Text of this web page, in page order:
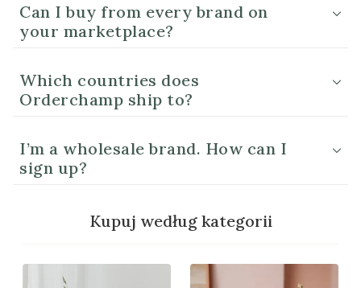
Can I buy from every brand on
your marketplace?
Which countries does
Orderchamp ship to?
I’m a wholesale brand. How can I
sign up?
Kupuj według kategorii